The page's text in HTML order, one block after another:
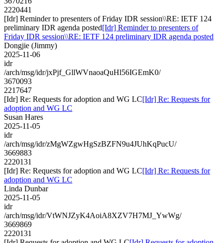
2220441
[Idr] Reminder to presenters of Friday IDR session\\RE: IETF 124
preliminary IDR agenda posted[Idr] Reminder to presenters of
Friday IDR session\\RE: IETF 124 preliminary IDR agenda posted
Dongjie (Jimmy)
2025-11-06
idr
/arch/msg/idr/jxPjf_GllWVnaoaQuHl56IGEmK0/
3670093
2217647
[Idr] Re: Requests for adoption and WG LC[Idr] Re: Requests for
adoption and WG LC
Susan Hares
2025-11-05
idr
/arch/msg/idr/zMgWZgwHgSzBZFN9u4JUhKqPucU/
3669883
2220131
[Idr] Re: Requests for adoption and WG LC[Idr] Re: Requests for
adoption and WG LC
Linda Dunbar
2025-11-05
idr
/arch/msg/idr/VtWNJZyK4AoiA8XZV7H7MJ_YwWg/
3669869
2220131